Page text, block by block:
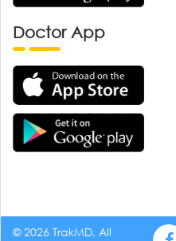
Doctor App
© 2026 TrakMD, All